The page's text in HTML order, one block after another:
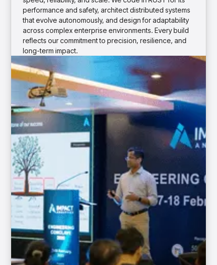
insights with CortexEye
Agentic AI
Overview
performance and safety, architect distributed systems
that evolve autonomously, and design for adaptability
across complex enterprise environments. Every build
reflects our commitment to precision, resilience, and
long-term impact.